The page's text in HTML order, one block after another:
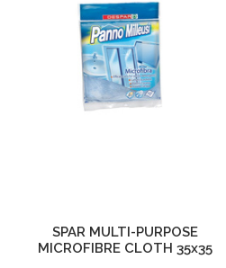
SPAR MULTI-PURPOSE
MICROFIBRE CLOTH 35x35